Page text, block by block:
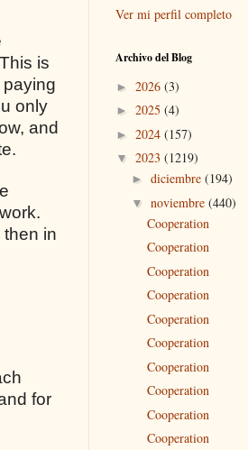
is
only
and
in
for
Ver mi perfil completo
Archivo del Blog
► 2026 (3)
► 2025 (4)
► 2024 (157)
▼ 2023 (1219)
► diciembre (194)
▼ noviembre (440)
Cooperation
Cooperation
Cooperation
Cooperation
Cooperation
Cooperation
Cooperation
Cooperation
Cooperation
Cooperation